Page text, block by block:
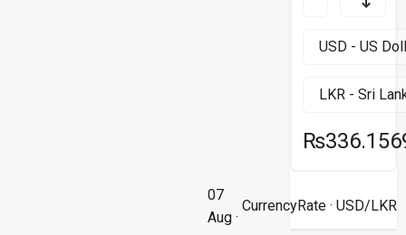
07
Aug ·
CurrencyRate· USD/LKR